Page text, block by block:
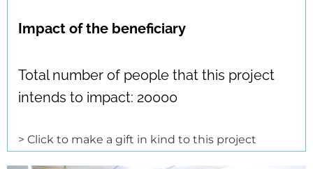
Impact of the beneficiary
Total number of people that this project
intends to impact: 20000
> Click to make a gift in kind to this project